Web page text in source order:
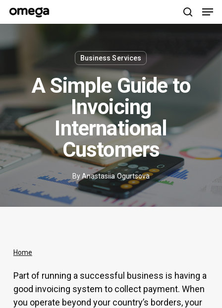
content
search
Business Services
A Simple Guide to
Invoicing
International
Customers
By Anastasiia Ogurtsova
Home
Part of running a successful business is having a
good invoicing system to collect payment. When
you operate beyond your country’s borders, your